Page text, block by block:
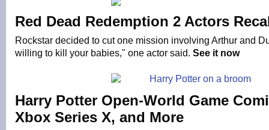
Red Dead Redemption 2 Actors
Rockstar decided to cut one mission involving Arthur and
willing to kill your babies," one actor said. See it now
Harry Potter Open-World Game
Xbox Series X, and More